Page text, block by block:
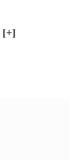
[+]